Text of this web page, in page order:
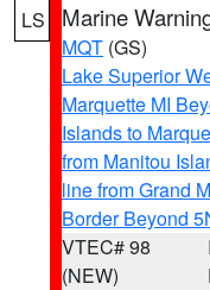
LS Marine
MQT (GS)
Lake Superior
Marquette MI
Islands to
from Manitou
line from Grand
Border Beyond
VTEC# 98
(NEW)